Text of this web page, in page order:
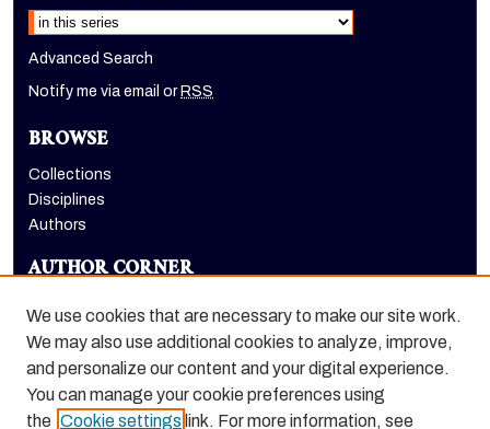
Advanced Search
Notify me via email or RSS
BROWSE
Collections
Disciplines
Authors
AUTHOR CORNER
LINKS
Euleriana, open access eJournal
We use cookies that are necessary to make our site work.
We may also use additional cookies to analyze, improve,
and personalize our content and your digital experience.
You can manage your cookie preferences using
the Cookie settings link. For more information, see